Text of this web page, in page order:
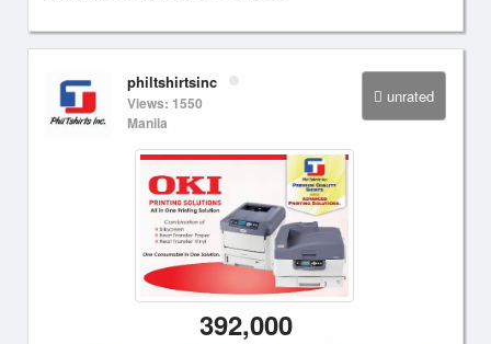
unrated
philtshirtsinc
Views: 1550
Manila
392,000